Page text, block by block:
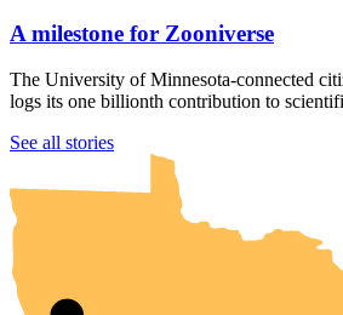
A milestone for Zooniverse
The University of Minnesota-connected
logs its one billionth contribution to
See all stories
UMN Crookston
UMN Morris
UMN Duluth
UMN Twin Cities
UMN Rochester